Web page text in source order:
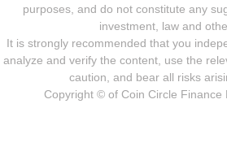
purposes, and do not constitute any
investment, law and
It is strongly recommended that you
analyze and verify the content, use the
caution, and bear all risks
Copyright © of Coin Circle Finance